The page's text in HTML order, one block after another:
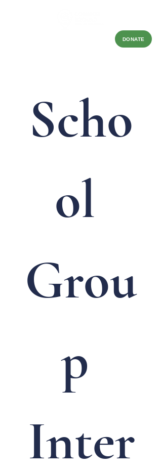
DONATE
Scho
ol
Grou
p
Inter